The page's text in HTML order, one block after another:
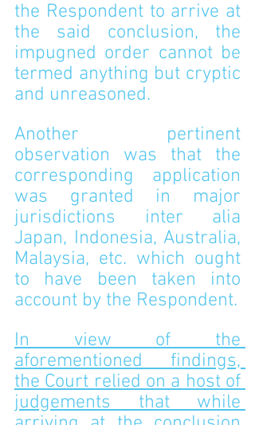
the Respondent to arrive at
the said conclusion, the
impugned order cannot be
termed anything but cryptic
and unreasoned.
Another pertinent
observation was that the
corresponding application
was granted in major
jurisdictions inter alia
Japan, Indonesia, Australia,
Malaysia, etc. which ought
to have been taken into
account by the Respondent.
In view of the
aforementioned findings,
the Court relied on a host of
judgements that while